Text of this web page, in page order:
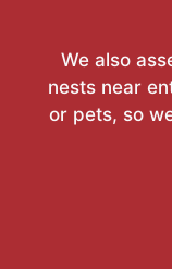
We also
nests near
or pets, so